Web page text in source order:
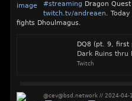
#streaming Dragon
twitch.tv/andreaen .
fights Dhoulmagus.
DQ8 (pt. 9, first
Dark Ruins thru
Twitch
@cev@bsd.network// 2024-04-